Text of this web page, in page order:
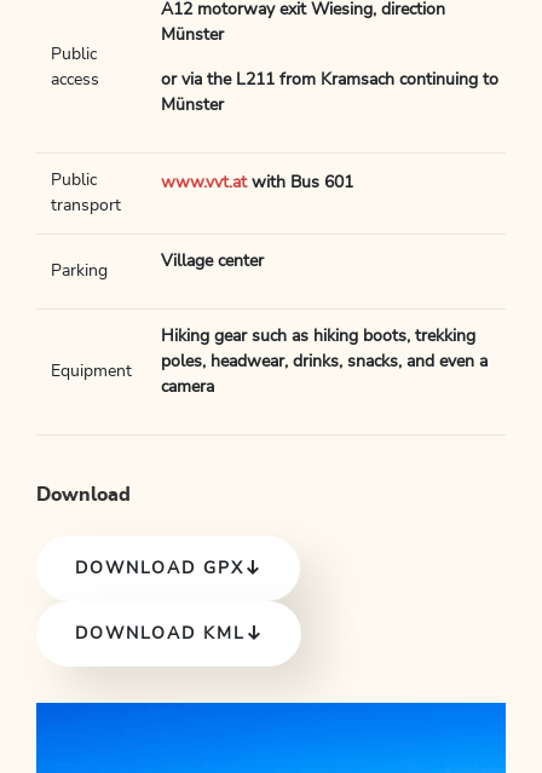
Public
access
A12 motorway exit Wiesing, direction
Münster
or via the L211 from Kramsach continuing to
Münster
Public
transport
www.vvt.atwith Bus 601
Parking
Village center
Equipment
Hiking gear such as hiking boots, trekking
poles, headwear, drinks, snacks, and even a
camera
Download
DOWNLOAD GPX
DOWNLOAD KML